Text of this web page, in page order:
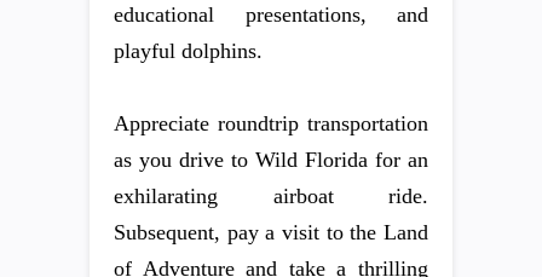
educational presentations, and
playful dolphins.
Appreciate roundtrip transportation
as you drive to Wild Florida for an
exhilarating airboat ride.
Subsequent, pay a visit to the Land
of Adventure and take a thrilling